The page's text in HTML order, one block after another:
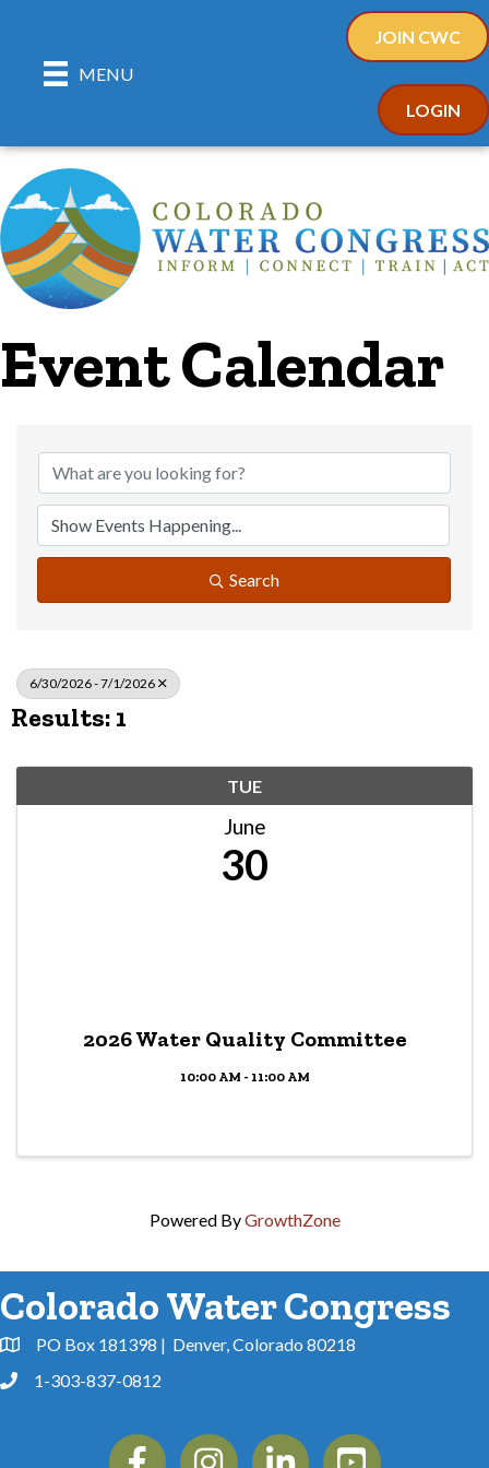
MENU
JOIN CWC
LOGIN
Event Calendar
Search
6/30/2026 - 7/1/2026
Results: 1
TUE
June
30
2026 Water Quality Committee
10:00 AM - 11:00 AM
Powered ByGrowthZone
Colorado Water Congress
Address & Map
PO Box 181398 | Denver, Colorado 80218
Phone1-303-837-0812
FacebookInstagramLinkedin YouTube